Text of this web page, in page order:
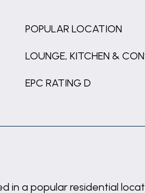
POPULAR LOCATION
LOUNGE, KITCHEN &
EPC RATING D
in a popular residential